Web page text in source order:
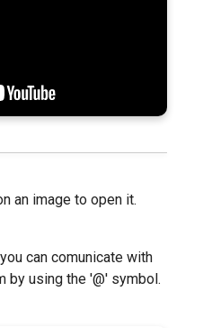
an image to open it.
can comunicate with
by using the '@' symbol.